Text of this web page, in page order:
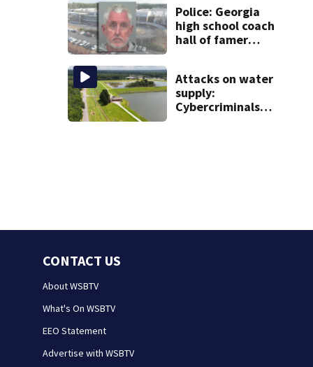
Police: Georgia
high school coach
hall of famer
club, used it on
vacations
Attacks on water
supply:
Cybercriminals
CONTACT US
About WSBTV
What's On WSBTV
EEO Statement
Advertise with WSBTV